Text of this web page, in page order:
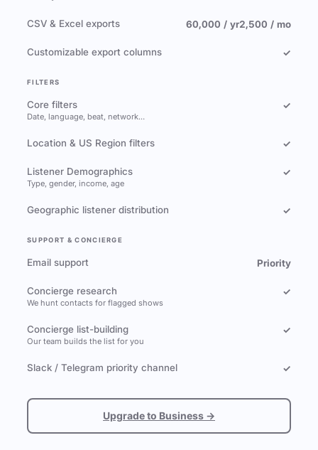
CSV & Excel exports 60,000 / yr2,500 / mo
Customizable export columns ✓
FILTERS
Core filters
Date, language, beat, network…
✓
Location & US Region filters ✓
Listener Demographics
Type, gender, income, age
✓
Geographic listener distribution ✓
SUPPORT & CONCIERGE
Email support Priority
Concierge research
We hunt contacts for flagged shows
✓
Concierge list-building
Our team builds the list for you
✓
Slack / Telegram priority channel ✓
Upgrade to Business →